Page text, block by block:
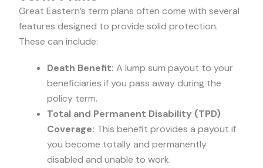
Great Eastern’s term plans often come with several
features designed to provide solid protection.
These can include:
Death Benefit: A lump sum payout to your
beneficiaries if you pass away during the
policy term.
Total and Permanent Disability (TPD)
Coverage: This benefit provides a payout if
you become totally and permanently
disabled and unable to work.